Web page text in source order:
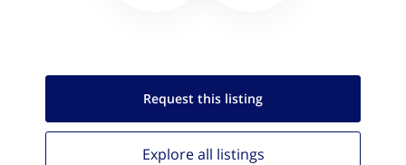
Request this listing
Explore all listings